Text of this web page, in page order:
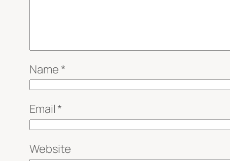
Name *
Email *
Website